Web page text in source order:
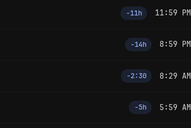
−11h 11:59 PM
−14h 8:59 PM
−2:30 8:29 AM
−5h 5:59 AM